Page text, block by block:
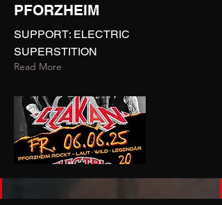
PFORZHEIM
SUPPORT: ELECTRIC
SUPERSTITION
Read More